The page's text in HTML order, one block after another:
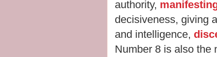
authority,
decisiveness, giving
and intelligence,
Number 8 is also the